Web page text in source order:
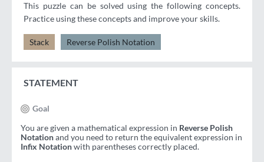
This puzzle can be solved using the following concepts.
Practice using these concepts and improve your skills.
Stack Reverse Polish Notation
STATEMENT
Goal
You are given a mathematical expression in Reverse Polish
Notationand you need to return the equivalent expression in
Infix Notationwith parentheses correctly placed.